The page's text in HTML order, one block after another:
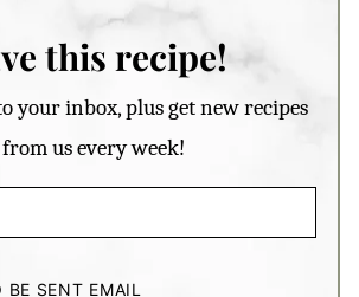
this recipe!
your inbox, plus get new recipes
from us every week!
BE SENT EMAIL